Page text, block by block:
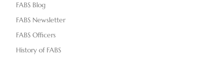
FABS Blog
FABS Newsletter
FABS Officers
History of FABS